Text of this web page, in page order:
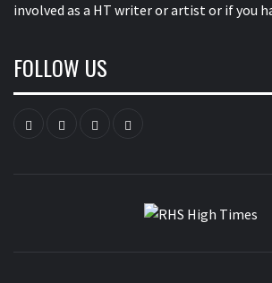
involved as a HT writer or artist or if you
FOLLOW US
InstagramYouTube Twitter